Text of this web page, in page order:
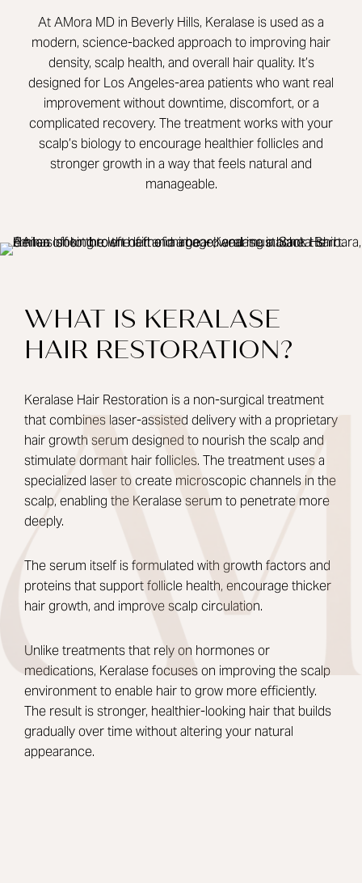
At AMora MD in Beverly Hills, Keralase is used as a
modern, science-backed approach to improving hair
density, scalp health, and overall hair quality. It’s
designed for Los Angeles-area patients who want real
improvement without downtime, discomfort, or a
complicated recovery. The treatment works with your
scalp’s biology to encourage healthier follicles and
stronger growth in a way that feels natural and
manageable.
WHAT IS KERALASE
HAIR RESTORATION?
Keralase Hair Restoration is a non-surgical treatment
that combines laser-assisted delivery with a proprietary
hair growth serum designed to nourish the scalp and
stimulate dormant hair follicles. The treatment uses a
specialized laser to create microscopic channels in the
scalp, enabling the Keralase serum to penetrate more
deeply.
The serum itself is formulated with growth factors and
proteins that support follicle health, encourage thicker
hair growth, and improve scalp circulation.
Unlike treatments that rely on hormones or
medications, Keralase focuses on improving the scalp
environment to enable hair to grow more efficiently.
The result is stronger, healthier-looking hair that builds
gradually over time without altering your natural
appearance.